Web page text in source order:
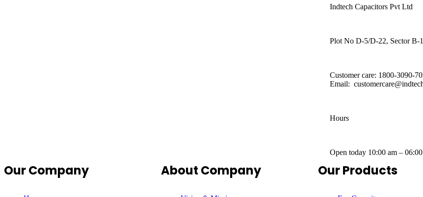
Indtech Capacitors Pvt Ltd
Plot No D-5/D-22, Sector B-
Customer care: 1800-3090-
Email:
Hours
Open today 10:00 am –
Our Company About Company Our Products